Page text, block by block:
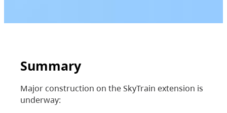
Summary
Major construction on the SkyTrain extension is
underway: